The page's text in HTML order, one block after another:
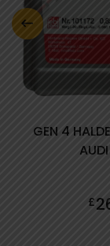
GEN 4
£